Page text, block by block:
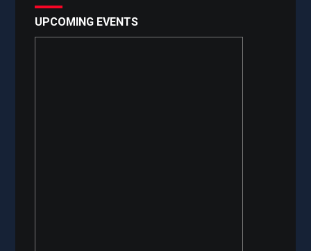
UPCOMING EVENTS